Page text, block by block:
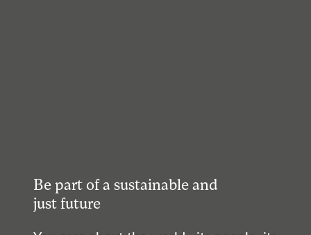
Be part of a sustainable and
just future